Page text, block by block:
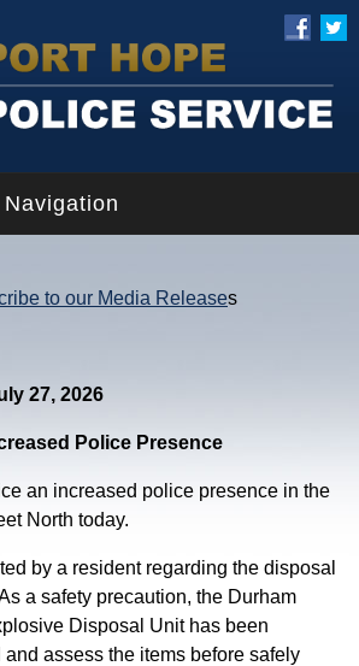
Navigation
to our Media Releases
27, 2026
Police Presence
an increased police presence in the
North today.
by a resident regarding the disposal
a safety precaution, the Durham
Disposal Unit has been
and assess the items before safely